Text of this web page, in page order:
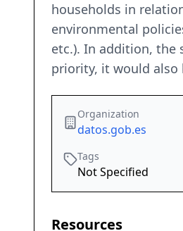
households in
environmental
etc.). In addition, the
priority, it would also
Organization
datos.gob.es
Tags
Not Specified
Resources